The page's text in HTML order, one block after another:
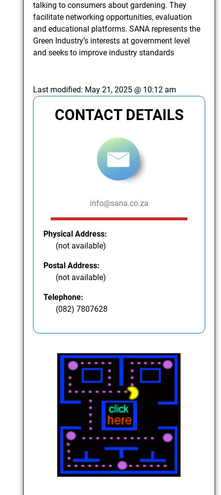
talking to consumers about gardening. They
facilitate networking opportunities, evaluation
and educational platforms. SANA represents the
Green Industry’s interests at government level
and seeks to improve industry standards
Last modified: May 21, 2025 @ 10:12 am
CONTACT DETAILS
info@sana.co.za
Physical Address:
(not available)
Postal Address:
(not available)
Telephone:
(082) 7807628